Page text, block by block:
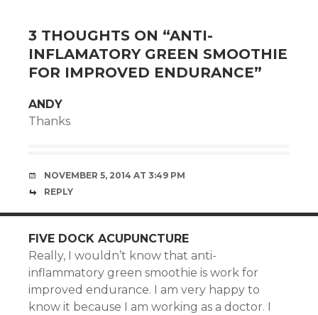
3 THOUGHTS ON “ANTI-
INFLAMATORY GREEN SMOOTHIE
FOR IMPROVED ENDURANCE”
ANDY
Thanks
NOVEMBER 5, 2014 AT 3:49 PM
REPLY
FIVE DOCK ACUPUNCTURE
Really, I wouldn’t know that anti-
inflammatory green smoothie is work for
improved endurance. I am very happy to
know it because I am working as a doctor. I